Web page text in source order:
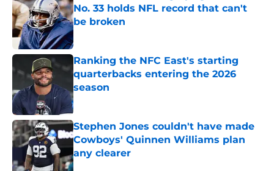
No. 33 holds NFL record that can't
be broken
Published by on Invalid Date
Ranking the NFC East's starting
quarterbacks entering the 2026
season
Published by on Invalid Date
Stephen Jones couldn't have made
Cowboys' Quinnen Williams plan
any clearer
Published by on Invalid Date